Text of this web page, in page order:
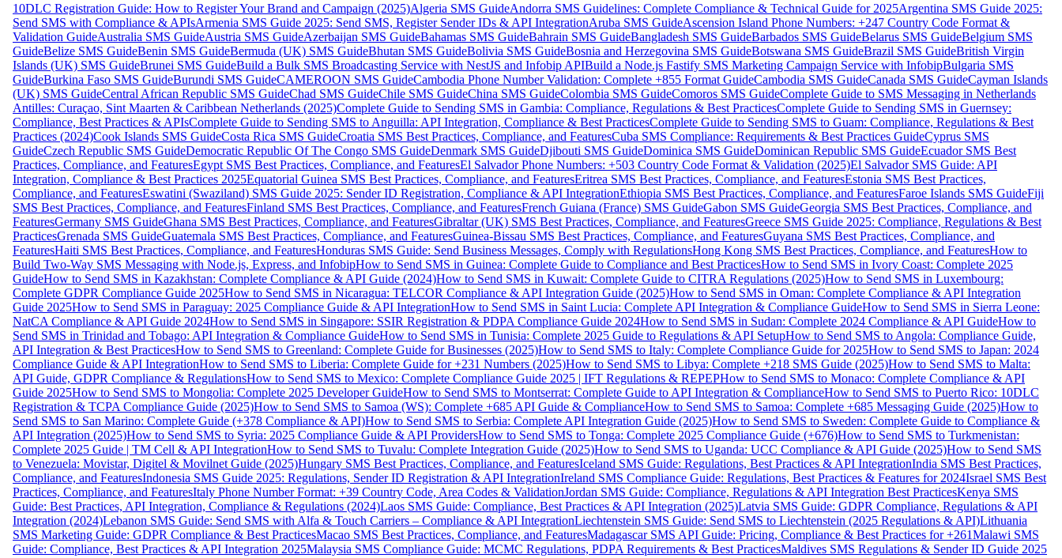
10DLC Registration Guide: How to Register Your Brand and Campaign (2025)Algeria SMS GuideAndorra SMS Guidelines: Complete Compliance & Technical Guide for 2025Argentina SMS Guide 2025:
Send SMS with Compliance & APIsArmenia SMS Guide 2025: Send SMS, Register Sender IDs & API IntegrationAruba SMS GuideAscension Island Phone Numbers: +247 Country Code Format &
Validation GuideAustralia SMS GuideAustria SMS GuideAzerbaijan SMS GuideBahamas SMS GuideBahrain SMS GuideBangladesh SMS GuideBarbados SMS GuideBelarus SMS GuideBelgium SMS
GuideBelize SMS GuideBenin SMS GuideBermuda (UK) SMS GuideBhutan SMS GuideBolivia SMS GuideBosnia and Herzegovina SMS GuideBotswana SMS GuideBrazil SMS GuideBritish Virgin
Islands (UK) SMS GuideBrunei SMS GuideBuild a Bulk SMS Broadcasting Service with NestJS and Infobip APIBuild a Node.js Fastify SMS Marketing Campaign Service with InfobipBulgaria SMS
GuideBurkina Faso SMS GuideBurundi SMS GuideCAMEROON SMS GuideCambodia Phone Number Validation: Complete +855 Format GuideCambodia SMS GuideCanada SMS GuideCayman Islands
(UK) SMS GuideCentral African Republic SMS GuideChad SMS GuideChile SMS GuideChina SMS GuideColombia SMS GuideComoros SMS GuideComplete Guide to SMS Messaging in Netherlands
Antilles: Curaçao, Sint Maarten & Caribbean Netherlands (2025)Complete Guide to Sending SMS in Gambia: Compliance, Regulations & Best PracticesComplete Guide to Sending SMS in Guernsey:
Compliance, Best Practices & APIsComplete Guide to Sending SMS to Anguilla: API Integration, Compliance & Best PracticesComplete Guide to Sending SMS to Guam: Compliance, Regulations & Best
Practices (2024)Cook Islands SMS GuideCosta Rica SMS GuideCroatia SMS Best Practices, Compliance, and FeaturesCuba SMS Compliance: Requirements & Best Practices GuideCyprus SMS
GuideCzech Republic SMS GuideDemocratic Republic Of The Congo SMS GuideDenmark SMS GuideDjibouti SMS GuideDominica SMS GuideDominican Republic SMS GuideEcuador SMS Best
Practices, Compliance, and FeaturesEgypt SMS Best Practices, Compliance, and FeaturesEl Salvador Phone Numbers: +503 Country Code Format & Validation (2025)El Salvador SMS Guide: API
Integration, Compliance & Best Practices 2025Equatorial Guinea SMS Best Practices, Compliance, and FeaturesEritrea SMS Best Practices, Compliance, and FeaturesEstonia SMS Best Practices,
Compliance, and FeaturesEswatini (Swaziland) SMS Guide 2025: Sender ID Registration, Compliance & API IntegrationEthiopia SMS Best Practices, Compliance, and FeaturesFaroe Islands SMS GuideFiji
SMS Best Practices, Compliance, and FeaturesFinland SMS Best Practices, Compliance, and FeaturesFrench Guiana (France) SMS GuideGabon SMS GuideGeorgia SMS Best Practices, Compliance, and
FeaturesGermany SMS GuideGhana SMS Best Practices, Compliance, and FeaturesGibraltar (UK) SMS Best Practices, Compliance, and FeaturesGreece SMS Guide 2025: Compliance, Regulations & Best
PracticesGrenada SMS GuideGuatemala SMS Best Practices, Compliance, and FeaturesGuinea-Bissau SMS Best Practices, Compliance, and FeaturesGuyana SMS Best Practices, Compliance, and
FeaturesHaiti SMS Best Practices, Compliance, and FeaturesHonduras SMS Guide: Send Business Messages, Comply with RegulationsHong Kong SMS Best Practices, Compliance, and FeaturesHow to
Build Two-Way SMS Messaging with Node.js, Express, and InfobipHow to Send SMS in Guinea: Complete Guide to Compliance and Best PracticesHow to Send SMS in Ivory Coast: Complete 2025
GuideHow to Send SMS in Kazakhstan: Complete Compliance & API Guide (2024)How to Send SMS in Kuwait: Complete Guide to CITRA Regulations (2025)How to Send SMS in Luxembourg:
Complete GDPR Compliance Guide 2025How to Send SMS in Nicaragua: TELCOR Compliance & API Integration Guide (2025)How to Send SMS in Oman: Complete Compliance & API Integration
Guide 2025How to Send SMS in Paraguay: 2025 Compliance Guide & API IntegrationHow to Send SMS in Saint Lucia: Complete API Integration & Compliance GuideHow to Send SMS in Sierra Leone:
NatCA Compliance & API Guide 2024How to Send SMS in Singapore: SSIR Registration & PDPA Compliance Guide 2024How to Send SMS in Sudan: Complete 2024 Compliance & API GuideHow to
Send SMS in Trinidad and Tobago: API Integration & Compliance GuideHow to Send SMS in Tunisia: Complete 2025 Guide to Regulations & API SetupHow to Send SMS to Angola: Compliance Guide,
API Integration & Best PracticesHow to Send SMS to Greenland: Complete Guide for Businesses (2025)How to Send SMS to Italy: Complete Compliance Guide for 2025How to Send SMS to Japan: 2024
Compliance Guide & API IntegrationHow to Send SMS to Liberia: Complete Guide for +231 Numbers (2025)How to Send SMS to Libya: Complete +218 SMS Guide (2025)How to Send SMS to Malta:
API Guide, GDPR Compliance & RegulationsHow to Send SMS to Mexico: Complete Compliance Guide 2025 | IFT Regulations & REPEPHow to Send SMS to Monaco: Complete Compliance & API
Guide 2025How to Send SMS to Mongolia: Complete 2025 Developer GuideHow to Send SMS to Montserrat: Complete Guide to API Integration & ComplianceHow to Send SMS to Puerto Rico: 10DLC
Registration & TCPA Compliance Guide (2025)How to Send SMS to Samoa (WS): Complete +685 API Guide & ComplianceHow to Send SMS to Samoa: Complete +685 Messaging Guide (2025)How to
Send SMS to San Marino: Complete Guide (+378 Compliance & API)How to Send SMS to Serbia: Complete API Integration Guide (2025)How to Send SMS to Sweden: Complete Guide to Compliance &
API Integration (2025)How to Send SMS to Syria: 2025 Compliance Guide & API ProvidersHow to Send SMS to Tonga: Complete 2025 Compliance Guide (+676)How to Send SMS to Turkmenistan:
Complete 2025 Guide | TM Cell & API IntegrationHow to Send SMS to Tuvalu: Complete Integration Guide (2025)How to Send SMS to Uganda: UCC Compliance & API Guide (2025)How to Send SMS
to Venezuela: Movistar, Digitel & Movilnet Guide (2025)Hungary SMS Best Practices, Compliance, and FeaturesIceland SMS Guide: Regulations, Best Practices & API IntegrationIndia SMS Best Practices,
Compliance, and FeaturesIndonesia SMS Guide 2025: Regulations, Sender ID Registration & API IntegrationIreland SMS Compliance Guide: Regulations, Best Practices & Features for 2024Israel SMS Best
Practices, Compliance, and FeaturesItaly Phone Number Format: +39 Country Code, Area Codes & ValidationJordan SMS Guide: Compliance, Regulations & API Integration Best PracticesKenya SMS
Guide: Best Practices, API Integration, Compliance & Regulations (2024)Laos SMS Guide: Compliance, Best Practices & API Integration (2025)Latvia SMS Guide: GDPR Compliance, Regulations & API
Integration (2024)Lebanon SMS Guide: Send SMS with Alfa & Touch Carriers – Compliance & API IntegrationLiechtenstein SMS Guide: Send SMS to Liechtenstein (2025 Regulations & API)Lithuania
SMS Marketing Guide: GDPR Compliance & Best PracticesMacao SMS Best Practices, Compliance, and FeaturesMadagascar SMS API Guide: Pricing, Compliance & Best Practices for +261Malawi SMS
Guide: Compliance, Best Practices & API Integration 2025Malaysia SMS Compliance Guide: MCMC Regulations, PDPA Requirements & Best PracticesMaldives SMS Regulations & Sender ID Guide 2025